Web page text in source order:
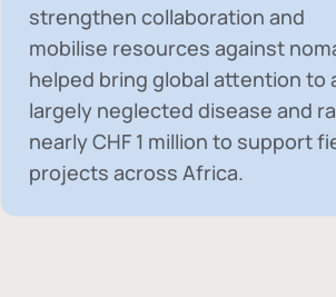
strengthen collaboration and
mobilise resources against
helped bring global attention to
largely neglected disease and
nearlyCHF 1 million to support
projects across Africa.